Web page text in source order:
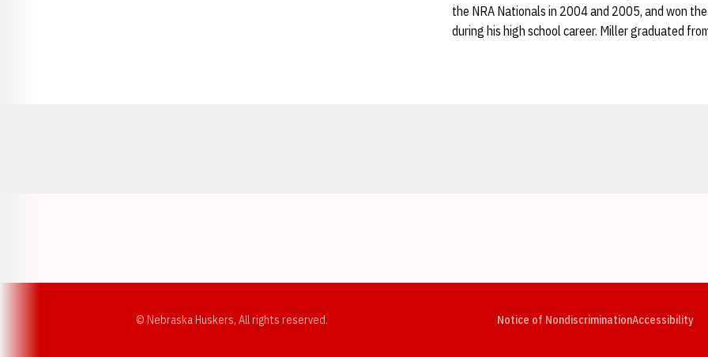
the NRA Nationals in 2004 and 2005, and won
during his high school career. Miller graduated
© Nebraska Huskers, All rights reserved. Notice of NondiscriminationAccessibility